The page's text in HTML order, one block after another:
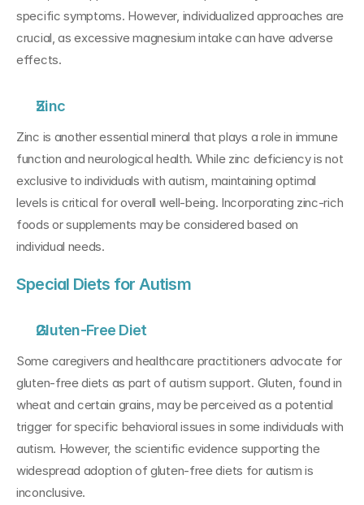
specific symptoms. However, individualized approaches are
crucial, as excessive magnesium intake can have adverse
effects.
Zinc
Zinc is another essential mineral that plays a role in immune
function and neurological health. While zinc deficiency is not
exclusive to individuals with autism, maintaining optimal
levels is critical for overall well-being. Incorporating zinc-rich
foods or supplements may be considered based on
individual needs.
Special Diets for Autism
Gluten-Free Diet
Some caregivers and healthcare practitioners advocate for
gluten-free diets as part of autism support. Gluten, found in
wheat and certain grains, may be perceived as a potential
trigger for specific behavioral issues in some individuals with
autism. However, the scientific evidence supporting the
widespread adoption of gluten-free diets for autism is
inconclusive.